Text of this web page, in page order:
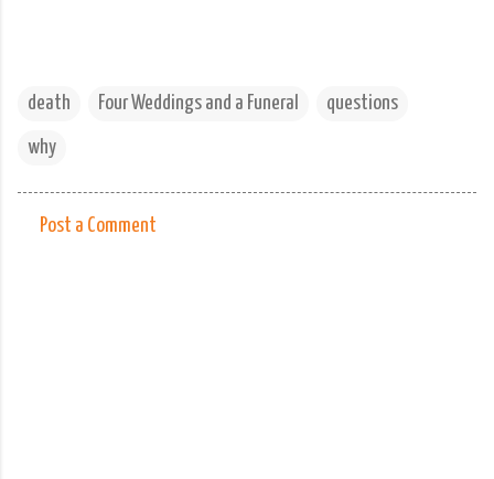
death Four Weddings and a Funeral questions
why
Post a Comment